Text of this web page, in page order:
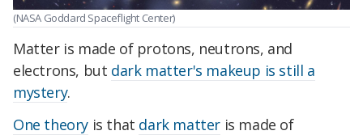
(NASA Goddard Spaceflight Center)
Matter is made of protons, neutrons, and
electrons, but dark matter's makeup is still a
mystery.
One theory is that dark matter is made of